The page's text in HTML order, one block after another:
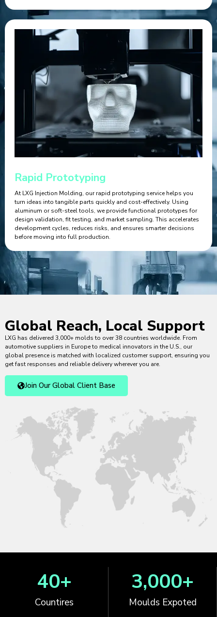
Rapid Prototyping
At LXG Injection Molding, our rapid prototyping service helps you
turn ideas into tangible parts quickly and cost-effectively. Using
aluminum or soft-steel tools, we provide functional prototypes for
design validation, fit testing, and market sampling. This accelerates
development cycles, reduces risks, and ensures smarter decisions
before moving into full production.
Global Reach, Local Support
LXG has delivered 3,000+ molds to over 38 countries worldwide. From
automotive suppliers in Europe to medical innovators in the U.S., our
global presence is matched with localized customer support, ensuring you
get fast responses and reliable delivery wherever you are.
Join Our Global Client Base
Countires
40+
Moulds Expoted
3,000+